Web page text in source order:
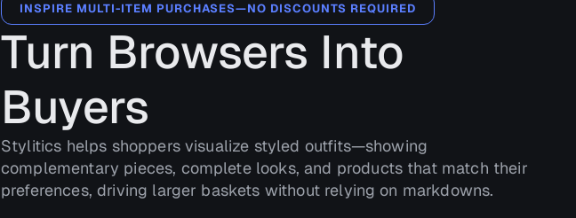
INSPIRE MULTI-ITEM PURCHASES—NO DISCOUNTS REQUIRED
Turn Browsers Into
Buyers
Stylitics helps shoppers visualize styled outfits—showing
complementary pieces, complete looks, and products that match their
preferences, driving larger baskets without relying on markdowns.